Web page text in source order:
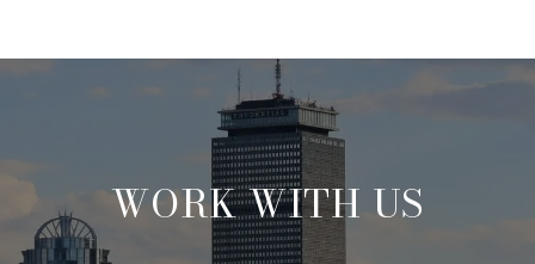
WORK WITH US